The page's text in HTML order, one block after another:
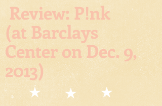
Review: P!nk
(at Barclays
Center on Dec. 9,
2013)